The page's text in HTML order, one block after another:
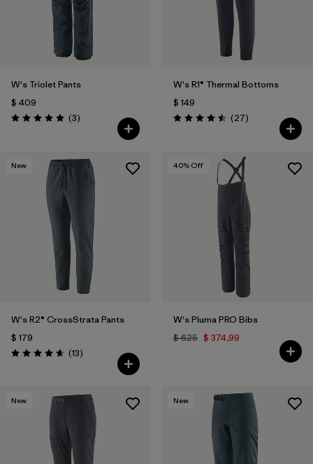
W's Triolet Pants
$ 409
Valoración: 5.0 / 5
(3Comentarios
)
W's R1® Thermal Bottoms
$ 149
Valoración: 4.5 / 5
(27Comentarios
)
New
W's R2® CrossStrata Pants
$ 179
Valoración: 4.7 / 5
(13Comentarios
)
40% Off
W's Pluma PRO Bibs
$ 625 $ 374,99
New New